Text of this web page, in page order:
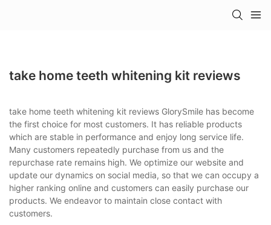
take home teeth whitening kit reviews
take home teeth whitening kit reviews GlorySmile has become
the first choice for most customers. It has reliable products
which are stable in performance and enjoy long service life.
Many customers repeatedly purchase from us and the
repurchase rate remains high. We optimize our website and
update our dynamics on social media, so that we can occupy a
higher ranking online and customers can easily purchase our
products. We endeavor to maintain close contact with
customers.